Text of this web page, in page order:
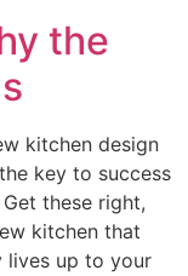
the
kitchen design
key to success
these right,
kitchen that
lives up to your